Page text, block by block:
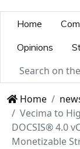
Home
Opinions
Home
Vecima to
DOCSIS® 4.0
Monetizable